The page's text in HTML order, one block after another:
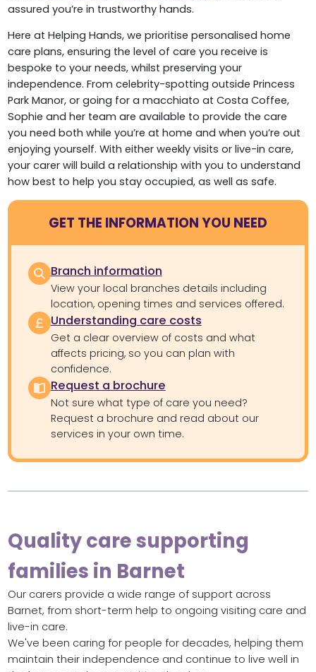
assured you’re in trustworthy hands.
Here at Helping Hands, we prioritise personalised home
care plans, ensuring the level of care you receive is
bespoke to your needs, whilst preserving your
independence. From celebrity-spotting outside Princess
Park Manor, or going for a macchiato at Costa Coffee,
Sophie and her team are available to provide the care
you need both while you’re at home and when you’re out
enjoying yourself. With either weekly visits or live-in care,
your carer will build a relationship with you to understand
how best to help you stay occupied, as well as safe.
GET THE INFORMATION YOU NEED
Branch information
View your local branches details including
location, opening times and services offered.
Understanding care costs
Get a clear overview of costs and what
affects pricing, so you can plan with
confidence.
Request a brochure
Not sure what type of care you need?
Request a brochure and read about our
services in your own time.
Quality care supporting
families in Barnet
Our carers provide a wide range of support across
Barnet, from short-term help to ongoing visiting care and
live-in care.
We've been caring for people for decades, helping them
maintain their independence and continue to live well in